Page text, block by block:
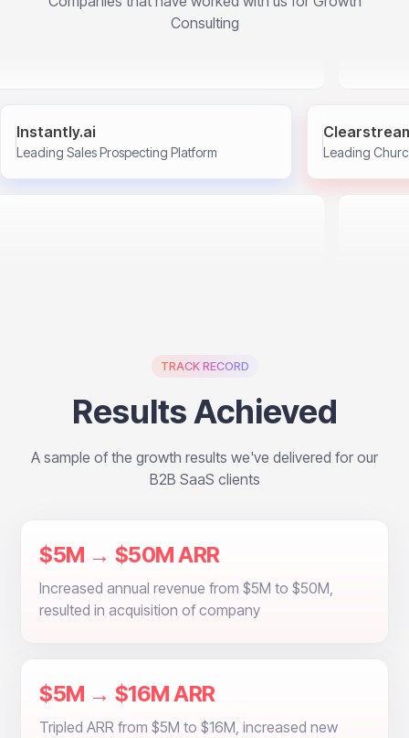
Consulting
Instantly.ai
Leading Sales Prospecting Platform Leading
TRACK RECORD
Results Achieved
A sample of the growth results we've delivered for our
B2B SaaS clients
$5M → $50M ARR
Increased annual revenue from $5M to $50M,
resulted in acquisition of company
$5M → $16M ARR
Tripled ARR from $5M to $16M, increased new